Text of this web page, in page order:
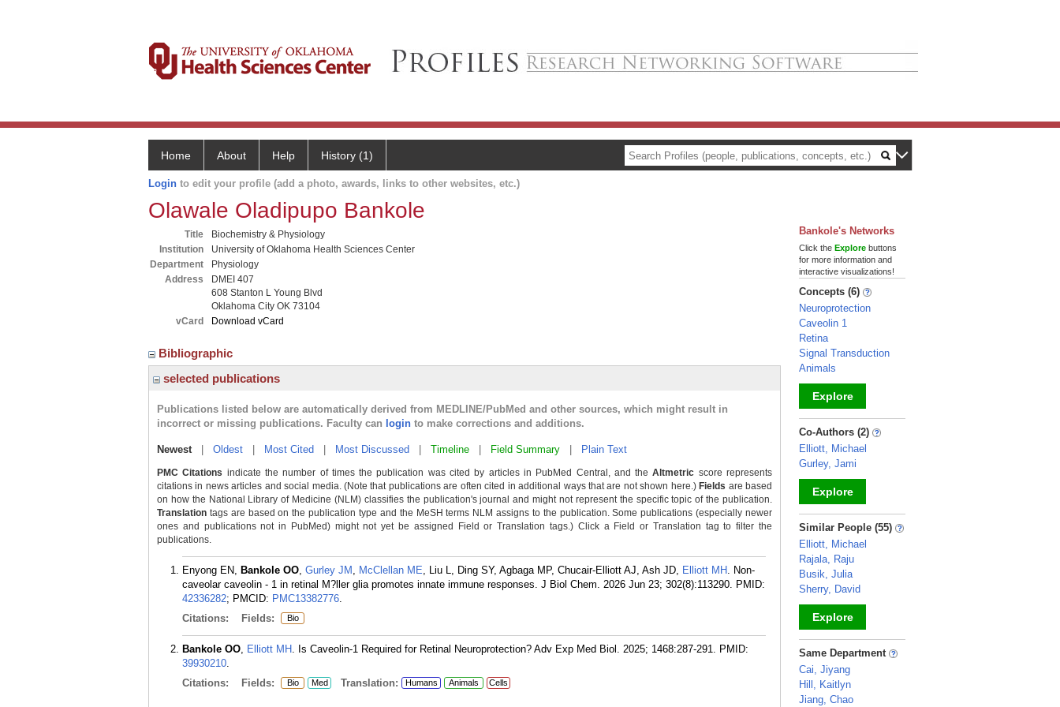
Home About Help History (1)
Login to edit your profile (add a photo, awards, links to other websites, etc.)
Olawale Oladipupo Bankole
Title
Biochemistry & Physiology
Institution
University of Oklahoma Health Sciences Center
Department
Physiology
Address
DMEI 407
608 Stanton L Young Blvd
Oklahoma City OK 73104
vCard
Download vCard
Bibliographic
selected publications
Publications listed below are automatically derived from MEDLINE/PubMed and other sources, which might result in
incorrect or missing publications. Faculty can login to make corrections and additions.
Newest| Oldest Most Cited Most Discussed Timeline Field Summary Plain Text
PMC Citations indicate the number of times the publication was cited by articles in PubMed Central, and theAltmetric score represents
citations in news articles and social media. (Note that publications are often cited in additional ways that are not shown here.) Fields are based
on how the National Library of Medicine (NLM) classifies the publication's journal and might not represent the specific topic of the publication.
Translation tags are based on the publication type and the MeSH terms NLM assigns to the publication. Some publications (especially newer
ones and publications not in PubMed) might not yet be assigned Field or Translation tags.) Click a Field or Translation tag to filter the
publications.
Enyong EN, Bankole OO, Gurley JM , McClellan ME, Liu L, Ding SY, Agbaga MP, Chucair-Elliott AJ, Ash JD, Elliott MH . Non-
caveolar caveolin - 1 in retinal M?ller glia promotes innate immune responses. J Biol Chem. 2026 Jun 23; 302(8):113290. PMID:
42336282; PMCID: PMC13382776.
Citations:
Fields: Bio
Bankole OO, Elliott MH . Is Caveolin-1 Required for Retinal Neuroprotection? Adv Exp Med Biol. 2025; 1468:287-291. PMID:
39930210.
Citations:
Fields: Bio Med Translation: Humans Animals Cells
Bankole's Networks
Click the Explore buttons
for more information and
interactive visualizations!
Concepts (6)
Neuroprotection
Caveolin 1
Retina
Signal Transduction
Animals
Explore
_
Co-Authors (2)
Elliott, Michael
Gurley, Jami
Explore
_
Similar People (55)
Elliott, Michael
Rajala, Raju
Busik, Julia
Sherry, David
Explore
_
Same Department
Cai, Jiyang
Hill, Kaitlyn
Jiang, Chao